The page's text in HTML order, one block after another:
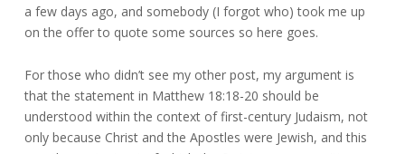
a few days ago, and somebody (I forgot who) took me up
on the offer to quote some sources so here goes.
For those who didn’t see my other post, my argument is
that the statement in Matthew 18:18-20 should be
understood within the context of first-century Judaism, not
only because Christ and the Apostles were Jewish, and this